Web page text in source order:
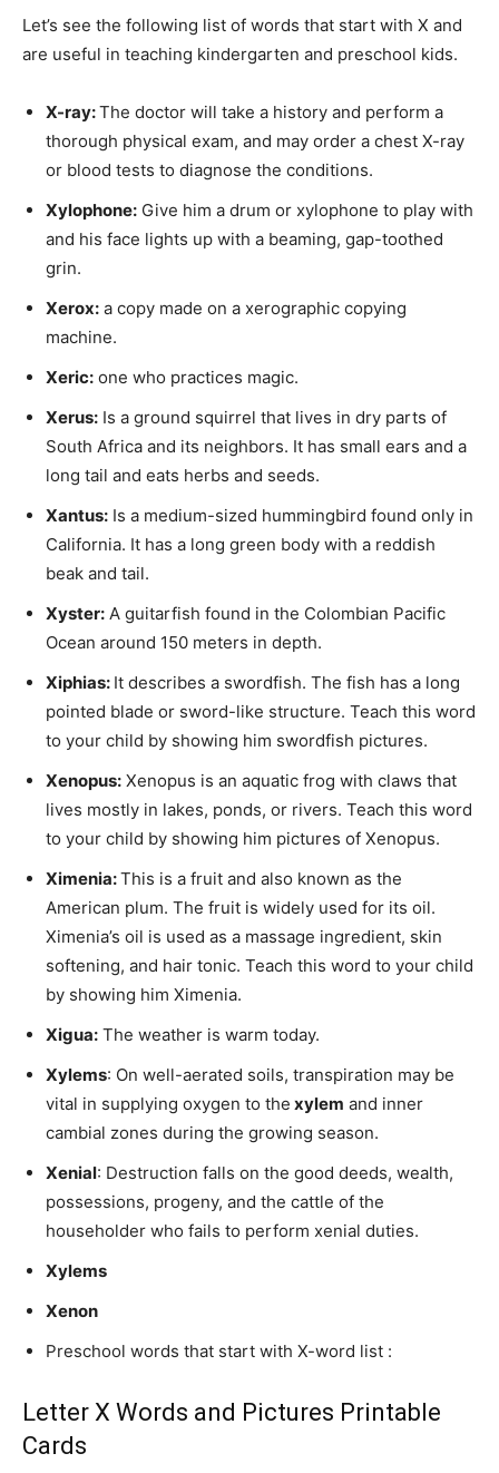
Let’s see the following list of words that start with X and
are useful in teaching kindergarten and preschool kids.
X-ray:The doctor will take a history and perform a
thorough physical exam, and may order a chest X-ray
or blood tests to diagnose the conditions.
Xylophone: Give him a drum or xylophone to play with
and his face lights up with a beaming, gap-toothed
grin.
Xerox: a copy made on a xerographic copying
machine.
Xeric: one who practices magic.
Xerus: Is a ground squirrel that lives in dry parts of
South Africa and its neighbors. It has small ears and a
long tail and eats herbs and seeds.
Xantus: Is a medium-sized hummingbird found only in
California. It has a long green body with a reddish
beak and tail.
Xyster: A guitarfish found in the Colombian Pacific
Ocean around 150 meters in depth.
Xiphias: It describes a swordfish. The fish has a long
pointed blade or sword-like structure. Teach this word
to your child by showing him swordfish pictures.
Xenopus: Xenopus is an aquatic frog with claws that
lives mostly in lakes, ponds, or rivers. Teach this word
to your child by showing him pictures of Xenopus.
Ximenia:This is a fruit and also known as the
American plum. The fruit is widely used for its oil.
Ximenia’s oil is used as a massage ingredient, skin
softening, and hair tonic. Teach this word to your child
by showing him Ximenia.
Xigua: The weather is warm today.
Xylems: On well-aerated soils, transpiration may be
vital in supplying oxygen to the xylem and inner
cambial zones during the growing season.
Xenial: Destruction falls on the good deeds, wealth,
possessions, progeny, and the cattle of the
householder who fails to perform xenial duties.
Xylems
Xenon
Preschool words that start with X-word list :
Letter X Words and Pictures Printable
Cards